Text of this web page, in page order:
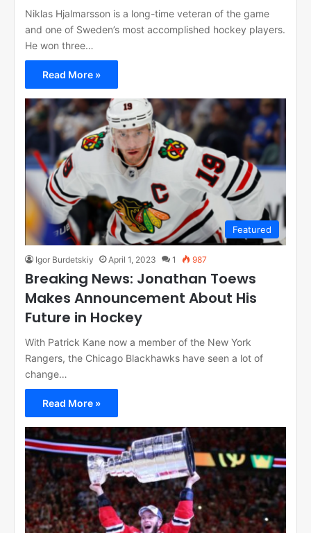
Niklas Hjalmarsson is a long-time veteran of the game
and one of Sweden’s most accomplished hockey players.
He won three…
Read More »
Featured
Igor Burdetskiy April 1, 2023 1 987
Breaking News: Jonathan Toews
Makes Announcement About His
Future in Hockey
With Patrick Kane now a member of the New York
Rangers, the Chicago Blackhawks have seen a lot of
change…
Read More »